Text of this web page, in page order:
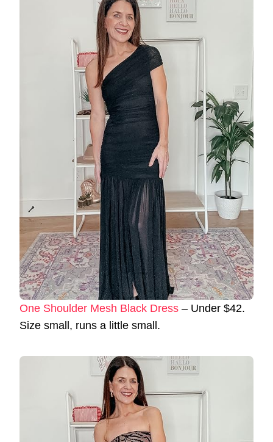
One Shoulder Mesh Black Dress – Under $42.
Size small, runs a little small.